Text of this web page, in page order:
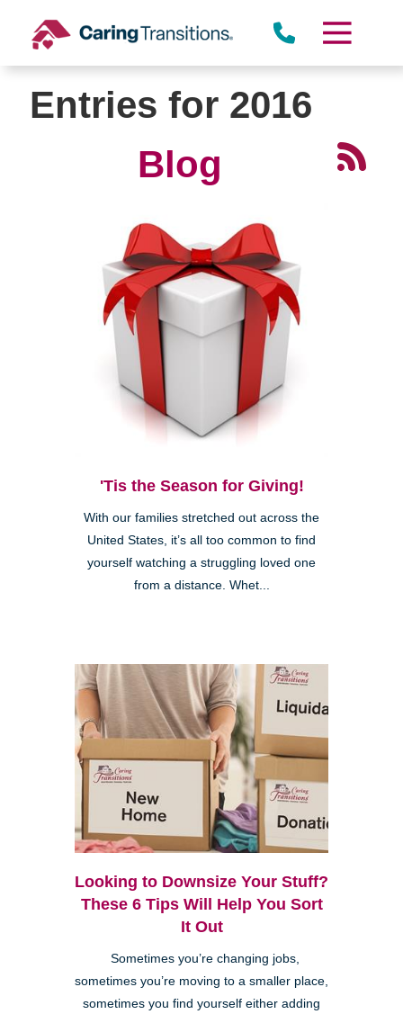
content
Entries for 2016
Blog
'Tis the Season for Giving!
With our families stretched out across the
United States, it’s all too common to find
yourself watching a struggling loved one
from a distance. Whet...
Looking to Downsize Your Stuff?
These 6 Tips Will Help You Sort
It Out
Sometimes you’re changing jobs,
sometimes you’re moving to a smaller place,
sometimes you find yourself either adding